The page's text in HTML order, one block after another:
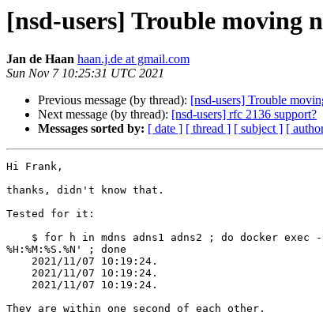
[nsd-users] Trouble moving
Jan de Haan haan.j.de at gmail.com
Sun Nov 7 10:25:31 UTC 2021
Previous message (by thread): [nsd-users] Trouble
Next message (by thread): [nsd-users] rfc 2136 support?
Messages sorted by: [ date ] [ thread ] [ subject ] [
Hi Frank,
thanks, didn't know that.
Tested for it:
%H:%M:%S.%N' ; done
They are within one second of each other.